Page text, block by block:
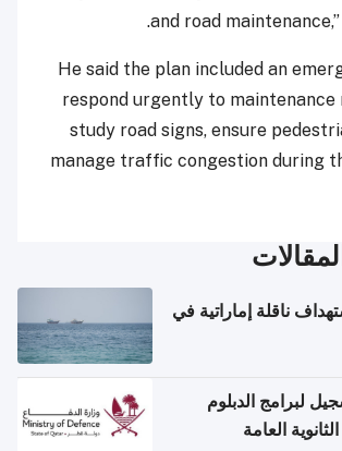
and road maintenance,”
He said the plan included an
respond urgently to maintenance
study road signs, ensure
manage traffic congestion during
ناقلة إماراتية في
لبرامج الدبلوم
العامة